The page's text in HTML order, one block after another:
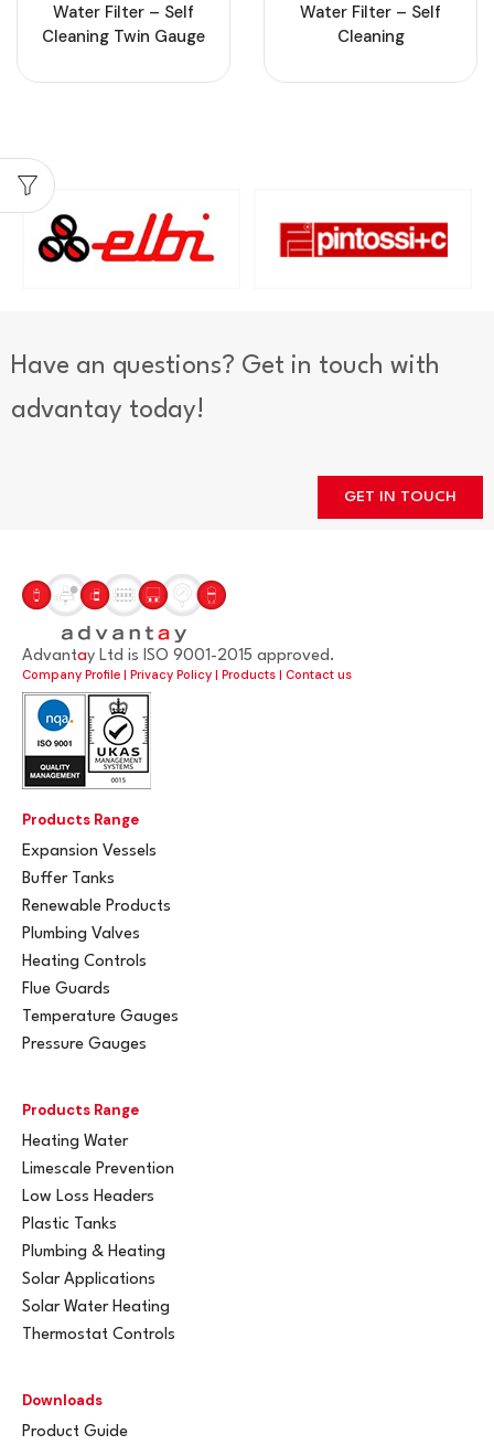
Water Filter – Self
Cleaning Twin Gauge
Water Filter – Self
Cleaning
Have an questions? Get in touch with
advantay today!
GET IN TOUCH
Advantay Ltd is ISO 9001-2015 approved.
Company Profile | Privacy Policy | Products | Contact us
Products Range
Expansion Vessels
Buffer Tanks
Renewable Products
Plumbing Valves
Heating Controls
Flue Guards
Temperature Gauges
Pressure Gauges
Products Range
Heating Water
Limescale Prevention
Low Loss Headers
Plastic Tanks
Plumbing & Heating
Solar Applications
Solar Water Heating
Thermostat Controls
Downloads
Product Guide